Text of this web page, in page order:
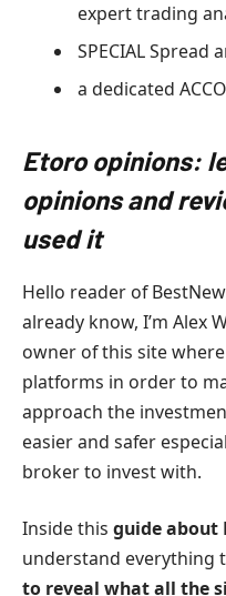
expert trading
SPECIAL Spread
a dedicated
Etoro opinions:
opinions and
used it
Hello reader of
already know, I’m Alex
owner of this site
platforms in order to
approach the
easier and safer
broker to invest with.
Inside this guide about
understand everything
to reveal what all the